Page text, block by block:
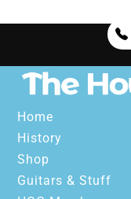
Home
History
Shop
Guitars & Stuff